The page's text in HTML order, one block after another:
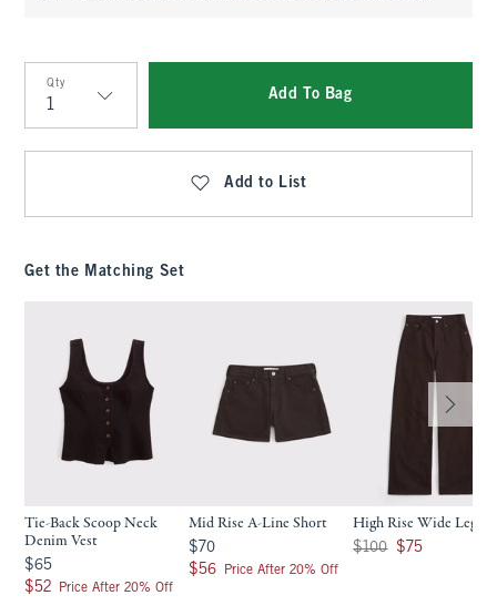
Qty
Qty
Add To Bag
Add to List
Get the Matching Set
Tie-Back Scoop Neck
Denim Vest
$65
$65
$52
$52 Price After 20% Off
Mid Rise A-Line Short
$70
$70
$56
$56 Price After 20% Off
High Rise Wide Leg
Was $100, now $75
$100 $75